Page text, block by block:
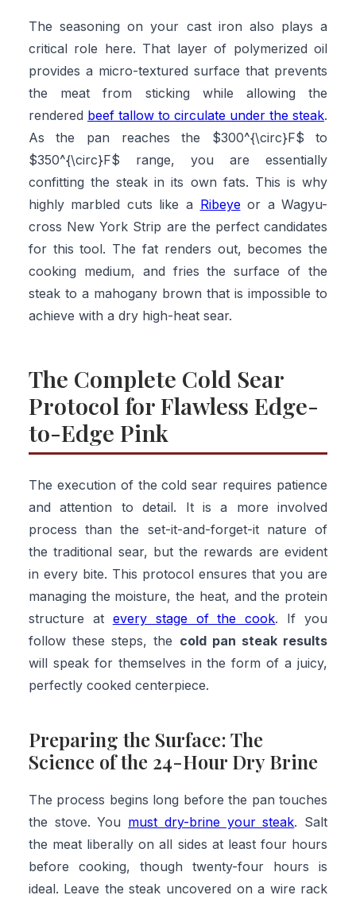
The seasoning on your cast iron also plays a
critical role here. That layer of polymerized oil
provides a micro-textured surface that prevents
the meat from sticking while allowing the
rendered beef tallow to circulate under the steak.
As the pan reaches the $300^{\circ}F$ to
$350^{\circ}F$ range, you are essentially
confitting the steak in its own fats. This is why
highly marbled cuts like a Ribeyeor a Wagyu-
cross New York Strip are the perfect candidates
for this tool. The fat renders out, becomes the
cooking medium, and fries the surface of the
steak to a mahogany brown that is impossible to
achieve with a dry high-heat sear.
The Complete Cold Sear
Protocol for Flawless Edge-
to-Edge Pink
The execution of the cold sear requires patience
and attention to detail. It is a more involved
process than the set-it-and-forget-it nature of
the traditional sear, but the rewards are evident
in every bite. This protocol ensures that you are
managing the moisture, the heat, and the protein
structure at every stage of the cook. If you
follow these steps, the cold pan steak results
will speak for themselves in the form of a juicy,
perfectly cooked centerpiece.
Preparing the Surface: The
Science of the 24-Hour Dry Brine
The process begins long before the pan touches
the stove. You must dry-brine your steak. Salt
the meat liberally on all sides at least four hours
before cooking, though twenty-four hours is
ideal. Leave the steak uncovered on a wire rack